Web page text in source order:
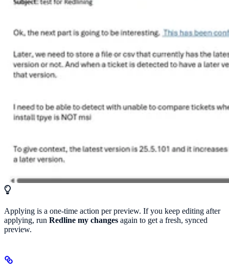
Applying is a one-time action per preview. If you keep editing after
applying, run Redline my changes again to get a fresh, synced
preview.